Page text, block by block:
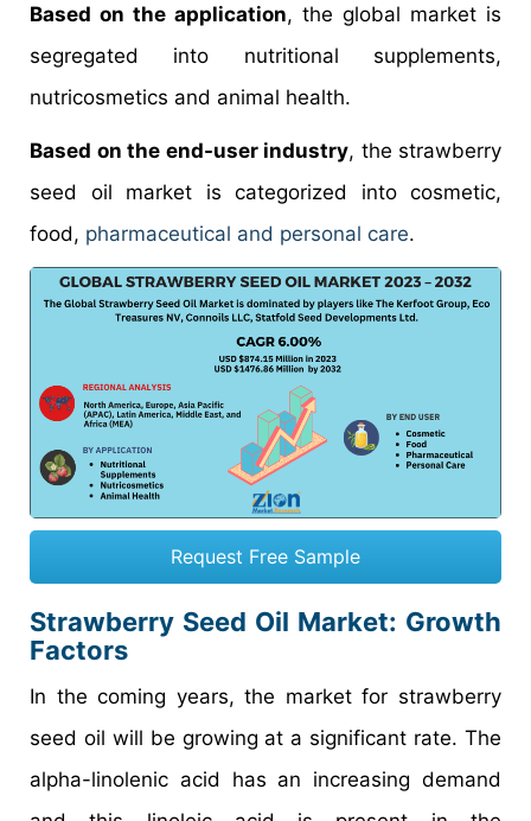
Based on the application, the global market is
segregated into nutritional supplements,
nutricosmetics and animal health.
Based on the end-user industry, the strawberry
seed oil market is categorized into cosmetic,
food, pharmaceutical and personal care.
Request Free Sample
Strawberry Seed Oil Market: Growth
Factors
In the coming years, the market for strawberry
seed oil will be growing at a significant rate. The
alpha-linolenic acid has an increasing demand